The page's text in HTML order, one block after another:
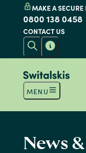
MAKE A SECURE
0800 138 0458
CONTACT US
MENU
News